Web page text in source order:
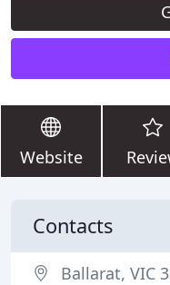
Website
Contacts
Ballarat, VIC